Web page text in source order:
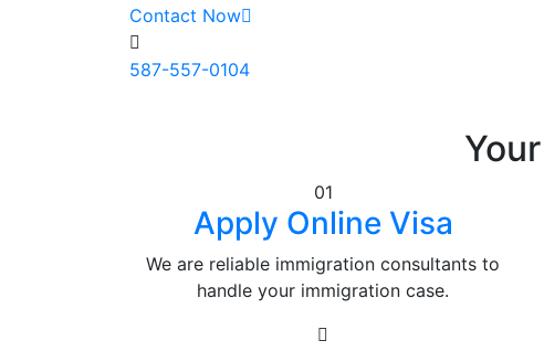
Contact Now
587-557-0104
01
Apply Online Visa
We are reliable immigration consultants to
handle your immigration case.